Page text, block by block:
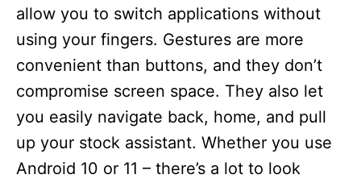
allow you to switch applications without
using your fingers. Gestures are more
convenient than buttons, and they don’t
compromise screen space. They also let
you easily navigate back, home, and pull
up your stock assistant. Whether you use
Android 10 or 11 – there’s a lot to look